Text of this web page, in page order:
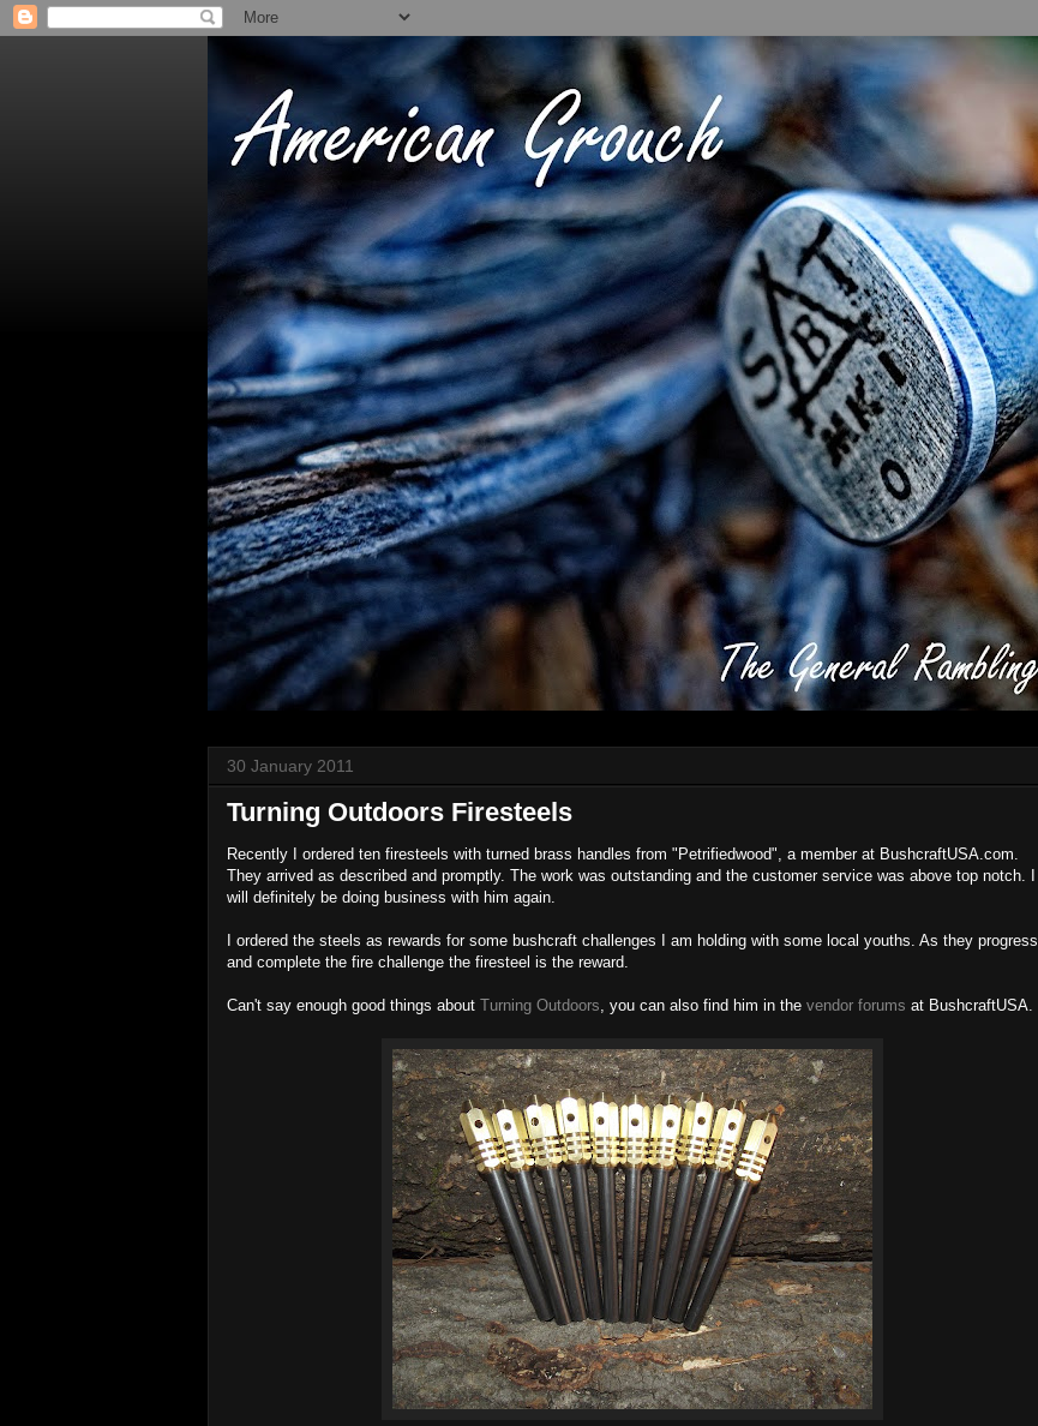
30 January 2011
Turning Outdoors Firesteels
Recently I ordered ten firesteels with turned brass handles from "Petrifiedwood", a member at BushcraftUSA.com.
They arrived as described and promptly. The work was outstanding and the customer service was above top notch. I
will definitely be doing business with him again.
I ordered the steels as rewards for some bushcraft challenges I am holding with some local youths. As they progress
and complete the fire challenge the firesteel is the reward.
Can't say enough good things about Turning Outdoors, you can also find him in the vendor forums at BushcraftUSA.